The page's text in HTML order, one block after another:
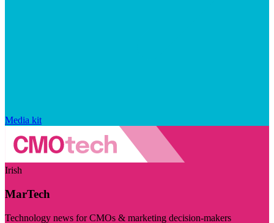
Media kit
Irish
MarTech
Technology news for CMOs & marketing decision-makers